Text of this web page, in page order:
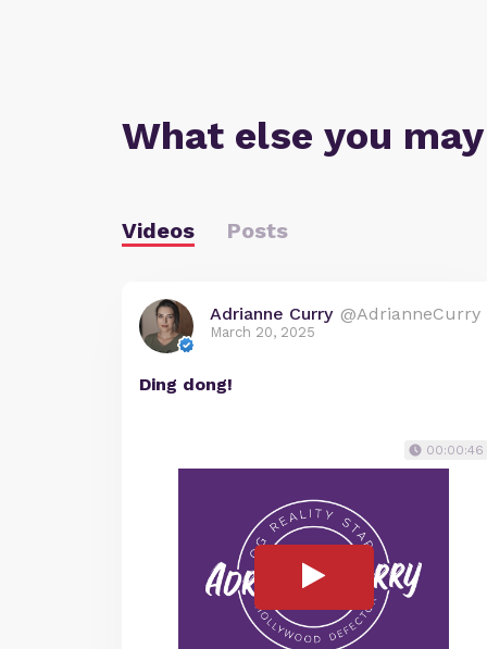
What else you
Videos Posts
Adrianne Curry @AdrianneCurry
March 20, 2025
Ding dong!
00:00:46